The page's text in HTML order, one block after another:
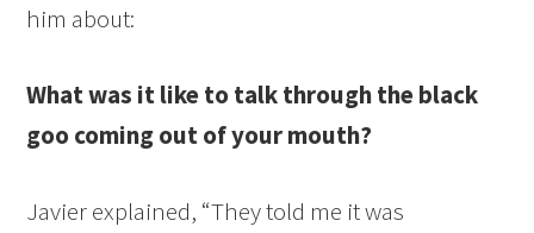
him about:
What was it like to talk through the black
goo coming out of your mouth?
Javier explained, “They told me it was